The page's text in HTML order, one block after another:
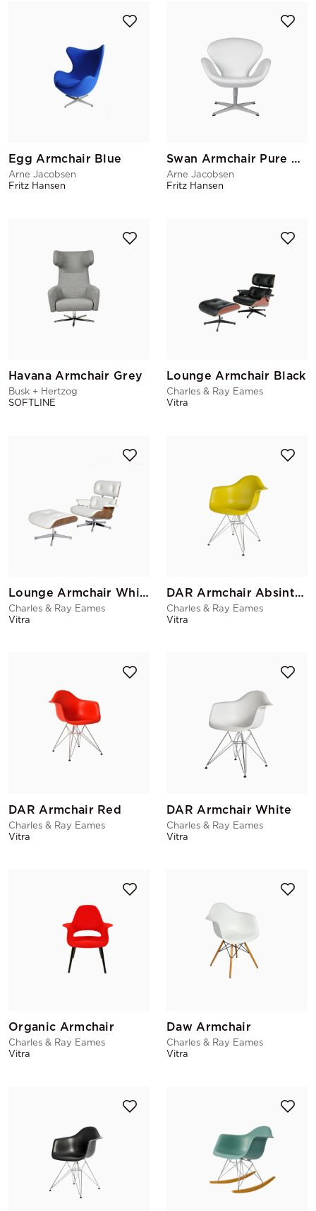
Egg Armchair Blue
Arne Jacobsen
Fritz Hansen
Swan Armchair Pure White
Arne Jacobsen
Fritz Hansen
Havana Armchair Grey
Busk + Hertzog
SOFTLINE
Lounge Armchair Black
Charles & Ray Eames
Vitra
Lounge Armchair White
Charles & Ray Eames
Vitra
DAR Armchair Absinthe
Charles & Ray Eames
Vitra
DAR Armchair Red
Charles & Ray Eames
Vitra
DAR Armchair White
Charles & Ray Eames
Vitra
Organic Armchair
Charles & Ray Eames
Vitra
Daw Armchair
Charles & Ray Eames
Vitra